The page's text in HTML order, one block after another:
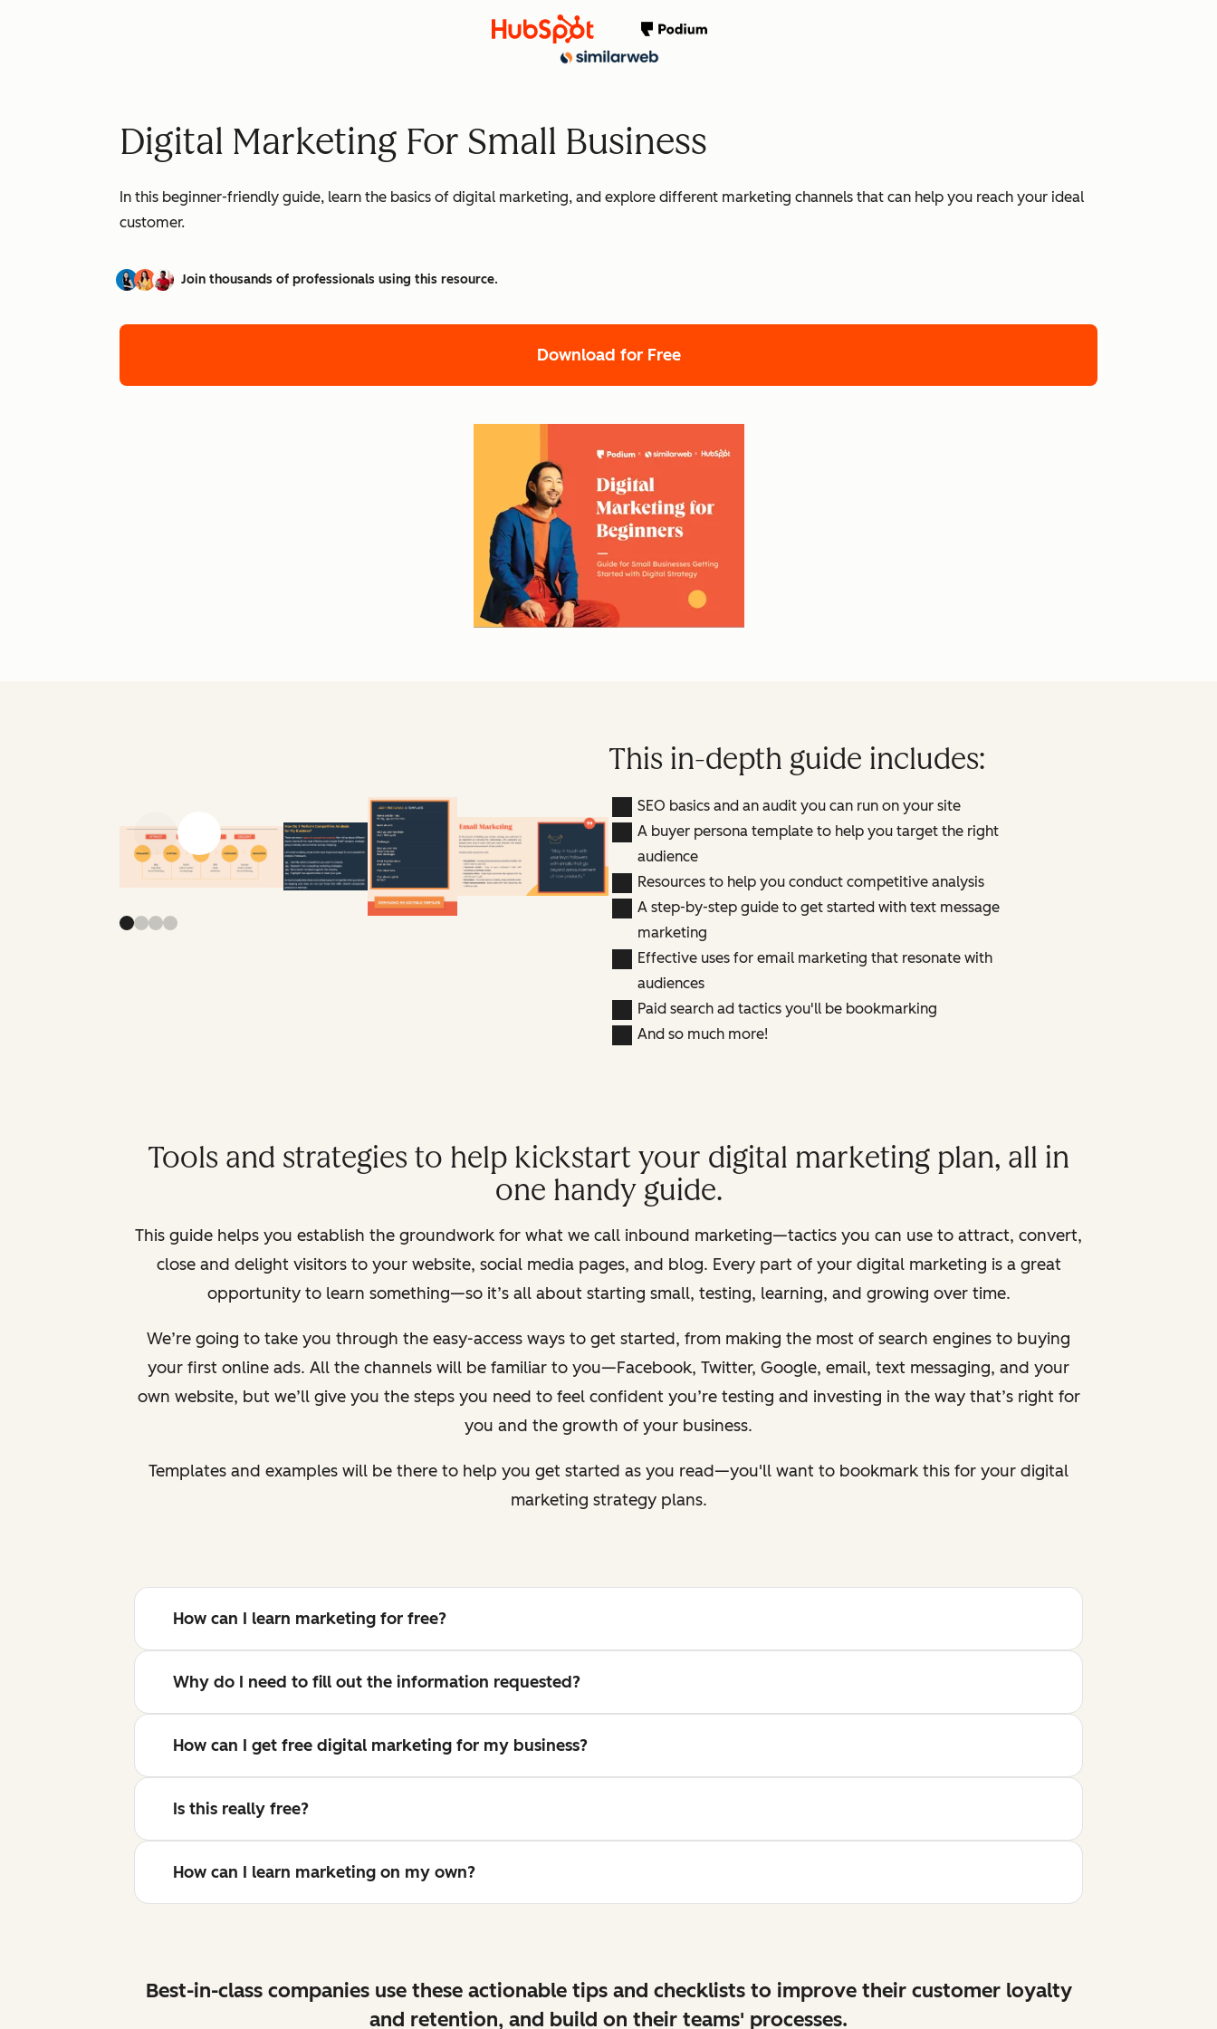
Digital Marketing For Small Business
In this beginner-friendly guide, learn the basics of digital marketing, and explore different marketing channels that can help you reach your ideal
customer.
Join thousands of professionals using this resource.
Download for Free
Previous slide
Next slide
This in-depth guide includes:
SEO basics and an audit you can run on your site
A buyer persona template to help you target the right
audience
Resources to help you conduct competitive analysis
A step-by-step guide to get started with text message
marketing
Effective uses for email marketing that resonate with
audiences
Paid search ad tactics you'll be bookmarking
And so much more!
Tools and strategies to help kickstart your digital marketing plan, all in
one handy guide.
This guide helps you establish the groundwork for what we call inbound marketing—tactics you can use to attract, convert,
close and delight visitors to your website, social media pages, and blog. Every part of your digital marketing is a great
opportunity to learn something—so it’s all about starting small, testing, learning, and growing over time.
We’re going to take you through the easy-access ways to get started, from making the most of search engines to buying
your first online ads. All the channels will be familiar to you—Facebook, Twitter, Google, email, text messaging, and your
own website, but we’ll give you the steps you need to feel confident you’re testing and investing in the way that’s right for
you and the growth of your business.
Templates and examples will be there to help you get started as you read—you'll want to bookmark this for your digital
marketing strategy plans.
How can I learn marketing for free?
Why do I need to fill out the information requested?
How can I get free digital marketing for my business?
Is this really free?
How can I learn marketing on my own?
Best-in-class companies use these actionable tips and checklists to improve their customer loyalty
and retention, and build on their teams' processes.